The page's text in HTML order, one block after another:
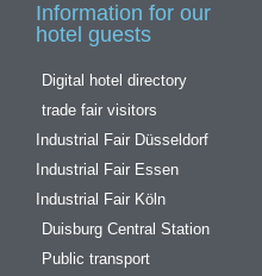
Information for our
hotel guests
Digital hotel directory
trade fair visitors
Industrial Fair Düsseldorf
Industrial Fair Essen
Industrial Fair Köln
Duisburg Central Station
Public transport